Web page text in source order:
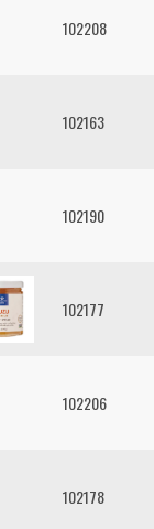
102208
102163
102190
102177
102206
102178